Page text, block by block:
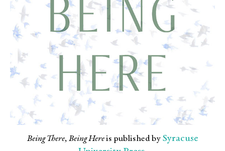
Being There, Being Hereis published by Syracuse